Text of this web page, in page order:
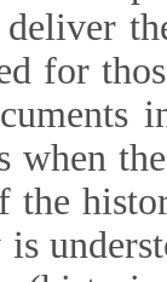
for
when
the